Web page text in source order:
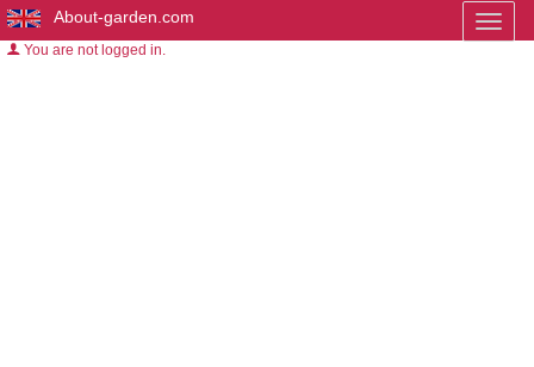
About-garden.com
You are not logged in.